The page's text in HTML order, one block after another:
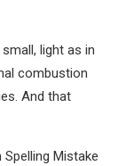
light as in
combustion
And that
Mistake